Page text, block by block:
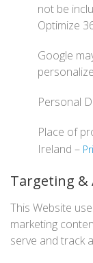
not be
Optimize
Google
Personal
Place of
Ireland –
Targeting &
This Website
marketing
serve and track